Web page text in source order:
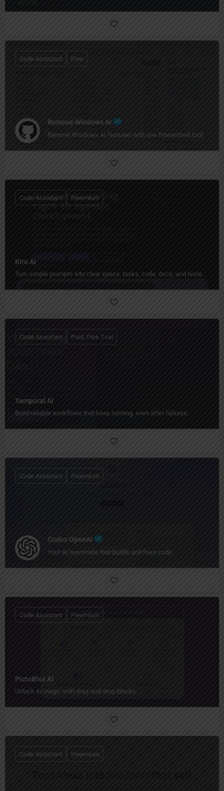
Remove Windows AI
Remove Windows AI features with one PowerShell tool.
Code Assistant Free
Kiro AI
Turn simple prompts into clear specs, tasks, code, docs, and tests.
Code Assistant Freemium
Temporal AI
Build reliable workflows that keep running, even after failures.
Code Assistant Paid, Free Trial
Codex OpenAI
Your AI teammate that builds and fixes code.
Code Assistant Freemium
PictoBlox AI
Unlock AI magic with drag-and-drop blocks.
Code Assistant Freemium
Code Assistant Freemium